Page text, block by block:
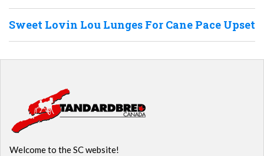
Sweet Lovin Lou Lunges For Cane Pace Upset
Welcome to the SC website!